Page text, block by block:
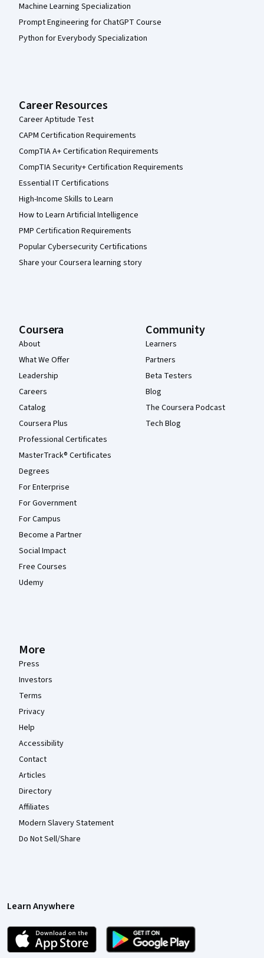
Machine Learning Specialization
Prompt Engineering for ChatGPT Course
Python for Everybody Specialization
Career Resources
Career Aptitude Test
CAPM Certification Requirements
CompTIA A+ Certification Requirements
CompTIA Security+ Certification Requirements
Essential IT Certifications
High-Income Skills to Learn
How to Learn Artificial Intelligence
PMP Certification Requirements
Popular Cybersecurity Certifications
Share your Coursera learning story
Coursera
About
What We Offer
Leadership
Careers
Catalog
Coursera Plus
Professional Certificates
MasterTrack® Certificates
Degrees
For Enterprise
For Government
For Campus
Become a Partner
Social Impact
Free Courses
Udemy
Community
Learners
Partners
Beta Testers
Blog
The Coursera Podcast
Tech Blog
More
Press
Investors
Terms
Privacy
Help
Accessibility
Contact
Articles
Directory
Affiliates
Modern Slavery Statement
Do Not Sell/Share
Learn Anywhere